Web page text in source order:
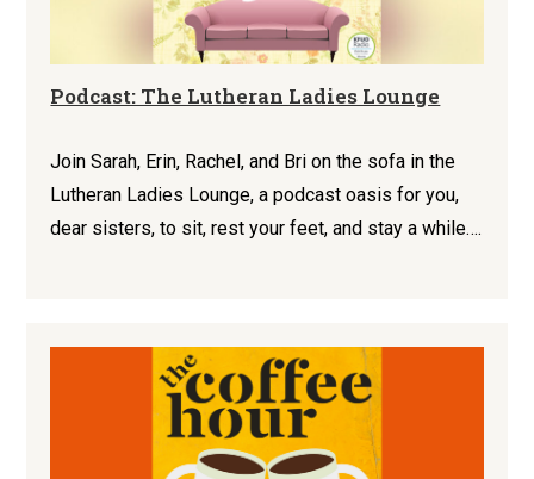
Podcast: The Lutheran Ladies Lounge
Join Sarah, Erin, Rachel, and Bri on the sofa in the
Lutheran Ladies Lounge, a podcast oasis for you,
dear sisters, to sit, rest your feet, and stay a while….